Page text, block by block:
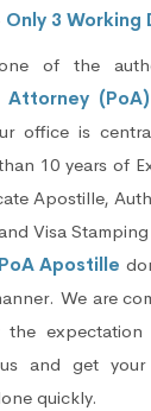
Only 3 Working
of the
office is
10 years of
Apostille,
Visa
PoA Apostille
We are
the
and get
quickly.